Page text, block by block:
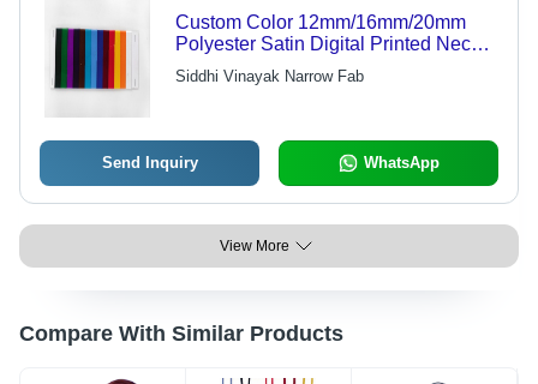
Custom Color 12mm/16mm/20mm
Polyester Satin Digital Printed Neck
ID Card Lanyard - Customizable,
Durable, Versatile
Siddhi Vinayak Narrow Fab
Send Inquiry WhatsApp
View More
Compare With Similar Products